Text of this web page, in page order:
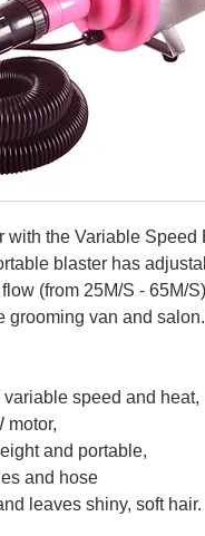
with the Variable Speed
blaster has
(from 25M/S - 65M/
grooming van and salon.
variable speed and heat,
motor,
and portable,
and hose
leaves shiny, soft hair.